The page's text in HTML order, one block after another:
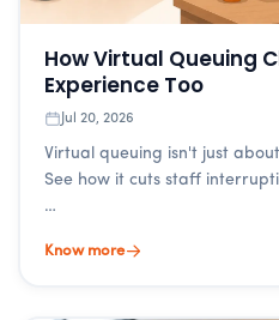
How Virtual Queuing
Experience Too
Jul 20, 2026
Virtual queuing isn't just
See how it cuts staff
…
Know more